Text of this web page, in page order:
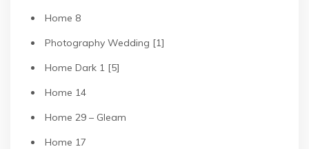
Home 8
Photography Wedding [1]
Home Dark 1 [5]
Home 14
Home 29 – Gleam
Home 17